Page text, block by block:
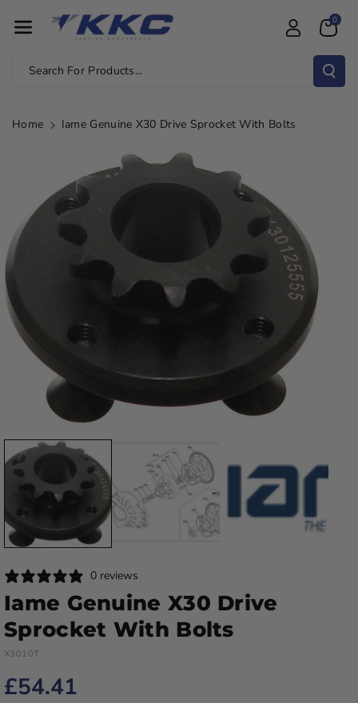
Tent
Search For Products...
0
Home Iame Genuine X30 Drive Sprocket With Bolts
Information
0 reviews
Iame Genuine X30 Drive
Sprocket With Bolts
X3010T
£54.41